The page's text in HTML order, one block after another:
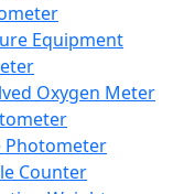
Equipment
Oxygen Meter
Photometer
Counter